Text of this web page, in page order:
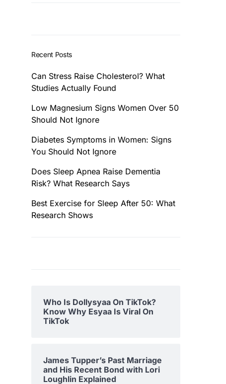
Recent Posts
Can Stress Raise Cholesterol? What
Studies Actually Found
Low Magnesium Signs Women Over 50
Should Not Ignore
Diabetes Symptoms in Women: Signs
You Should Not Ignore
Does Sleep Apnea Raise Dementia
Risk? What Research Says
Best Exercise for Sleep After 50: What
Research Shows
Who Is Dollysyaa On TikTok?
Know Why Esyaa Is Viral On
TikTok
James Tupper’s Past Marriage
and His Recent Bond with Lori
Loughlin Explained